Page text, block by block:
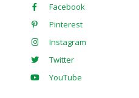
Facebook
Pinterest
Instagram
Twitter
YouTube